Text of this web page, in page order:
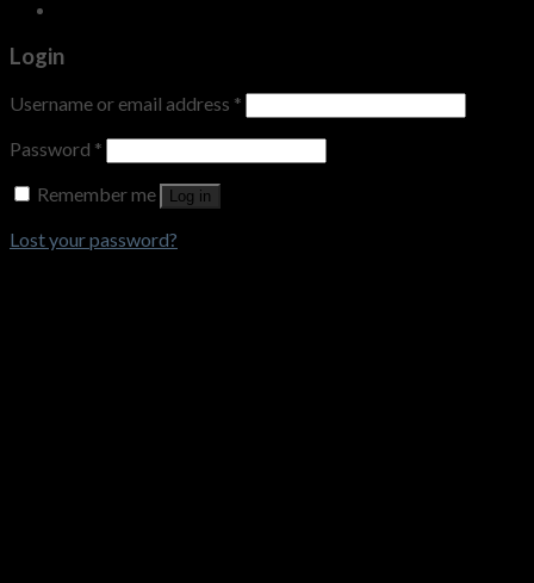
Login
Username or email address *
Password *
Remember me
Log in
Lost your password?